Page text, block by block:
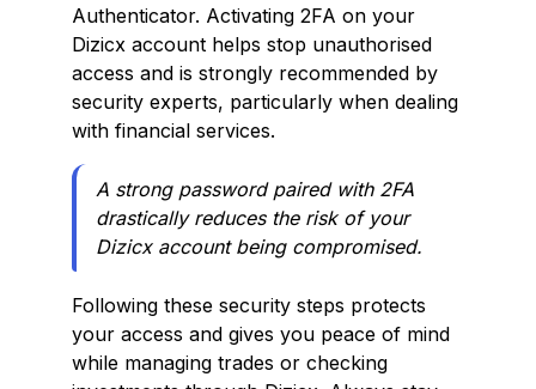
Authenticator. Activating 2FA on your
Dizicx account helps stop unauthorised
access and is strongly recommended by
security experts, particularly when dealing
with financial services.
A strong password paired with 2FA
drastically reduces the risk of your
Dizicx account being compromised.
Following these security steps protects
your access and gives you peace of mind
while managing trades or checking